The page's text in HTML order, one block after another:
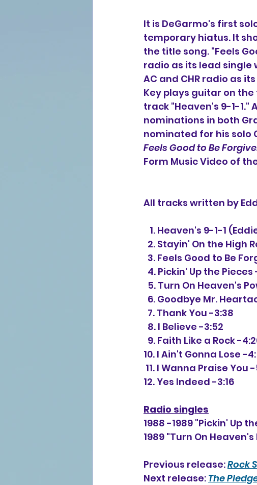
It is DeGarmo's first
temporary hiatus. It
the title song. "Feels
radio as its lead single
AC and CHR radio as
Key plays guitar on
track "Heaven's 9-1-
nominations in both
nominated for his solo
Feels Good to Be
Form Music Video of
All tracks written by
1. Heaven's 9-1-1
2. Stayin' On the High
3. Feels Good to Be
4. Pickin' Up the
5. Turn On Heaven's
6. Goodbye Mr.
  7. Thank You -3:38
  8. I Believe -3:52
9. Faith Like a Rock -
10. I Ain't Gonna Lose -
11. I Wanna Praise You
12. Yes Indeed -3:16
Radio singles
1988 -1989 "Pickin' Up
1989 "Turn On
Previous release: Rock
Next release: The